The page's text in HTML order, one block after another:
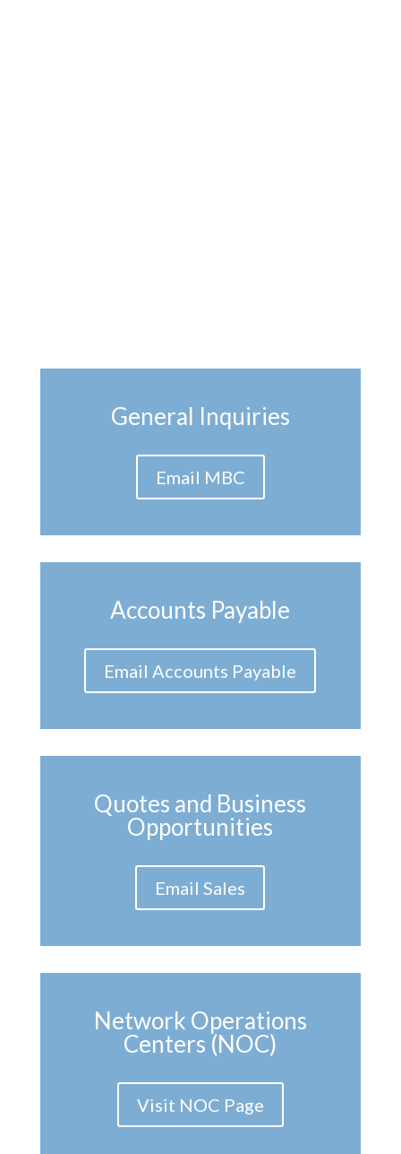
General Inquiries
Email MBC
Accounts Payable
Email Accounts Payable
Quotes and Business
Opportunities
Email Sales
Network Operations
Centers (NOC)
Visit NOC Page